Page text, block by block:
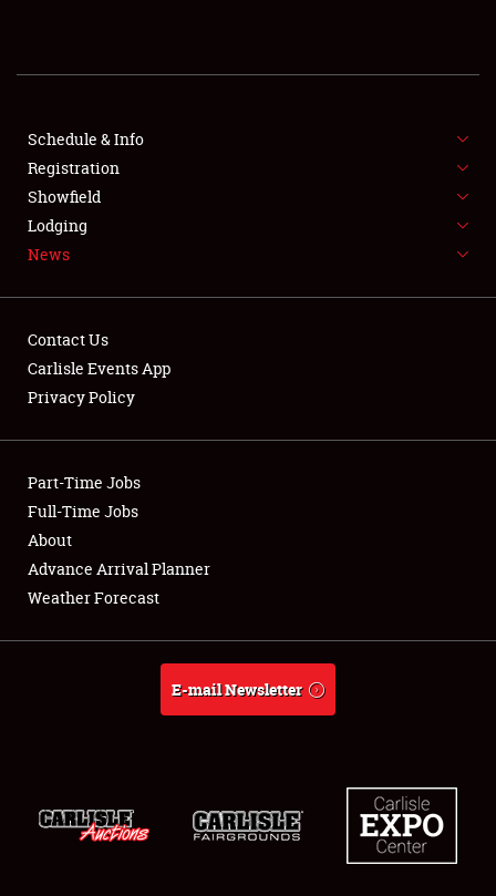
SHOWFIELD
FLEA MARKET & CAR CORRAL
SPONSORSHIP
LODGING
Showfield
Club Relations
Full-Time Jobs
About
Schedule & Info
Registration
Showfield
Lodging
News
Contact Us
Carlisle Events App
Privacy Policy
Part-Time Jobs
Full-Time Jobs
About
Advance Arrival Planner
Weather Forecast
E-mail Newsletter